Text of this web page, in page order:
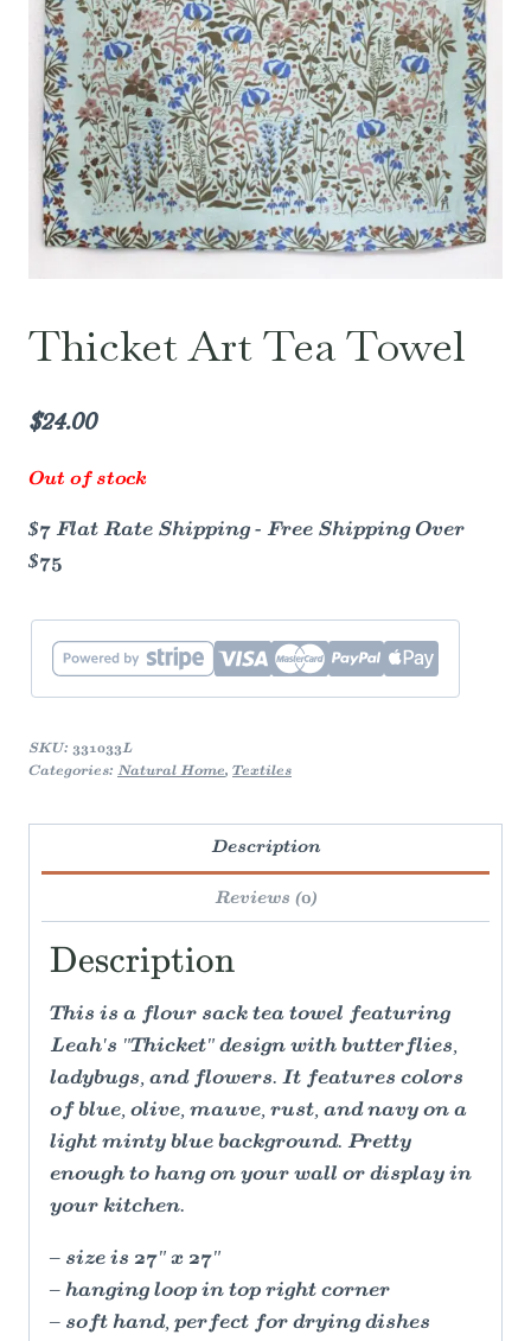
Thicket Art Tea Towel
$24.00
Out of stock
$7 Flat Rate Shipping - Free Shipping Over
$75
SKU: 331033L
Categories: Natural Home, Textiles
Description
Reviews (0)
Description
This is a flour sack tea towel featuring
Leah's "Thicket" design with butterflies,
ladybugs, and flowers. It features colors
of blue, olive, mauve, rust, and navy on a
light minty blue background. Pretty
enough to hang on your wall or display in
your kitchen.
– size is 27" x 27"
– hanging loop in top right corner
– soft hand, perfect for drying dishes